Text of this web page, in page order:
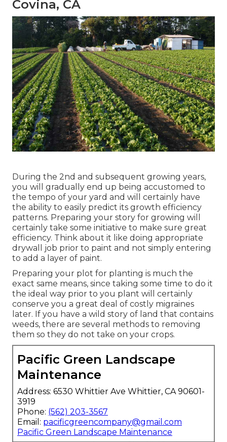
Covina, CA
During the 2nd and subsequent growing years,
you will gradually end up being accustomed to
the tempo of your yard and will certainly have
the ability to easily predict its growth efficiency
patterns. Preparing your story for growing will
certainly take some initiative to make sure great
efficiency. Think about it like doing appropriate
drywall job prior to paint and not simply entering
to add a layer of paint.
Preparing your plot for planting is much the
exact same means, since taking some time to do it
the ideal way prior to you plant will certainly
conserve you a great deal of costly migraines
later. If you have a wild story of land that contains
weeds, there are several methods to removing
them so they do not take on your crops.
Pacific Green Landscape
Maintenance
Address: 6530 Whittier Ave Whittier, CA 90601-
3919
Phone: (562) 203-3567
Email: pacificgreencompany@gmail.com
Pacific Green Landscape Maintenance